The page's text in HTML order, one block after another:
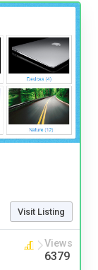
Visit Listing
Views
6379